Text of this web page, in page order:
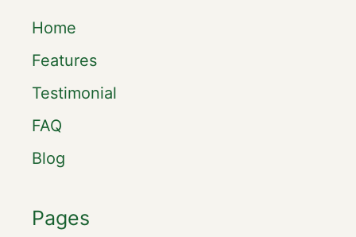
Home
Features
Testimonial
FAQ
Blog
Pages